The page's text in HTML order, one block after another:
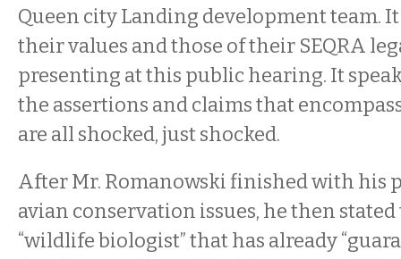
Queen city Landing development team.
their values and those of their SEQRA
presenting at this public hearing. It
the assertions and claims that
are all shocked, just shocked.
After Mr. Romanowski finished with his
avian conservation issues, he then
“wildlife biologist” that has already